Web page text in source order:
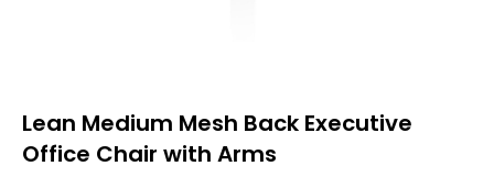
Lean Medium Mesh Back Executive
Office Chair with Arms